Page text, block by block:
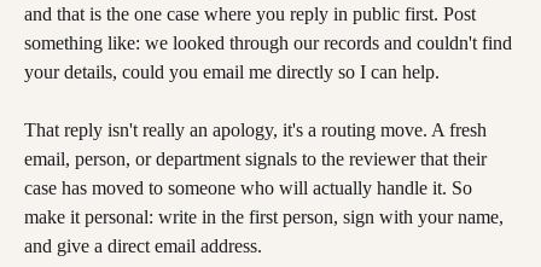
and that is the one case where you reply in public first. Post
something like: we looked through our records and couldn't find
your details, could you email me directly so I can help.
That reply isn't really an apology, it's a routing move. A fresh
email, person, or department signals to the reviewer that their
case has moved to someone who will actually handle it. So
make it personal: write in the first person, sign with your name,
and give a direct email address.